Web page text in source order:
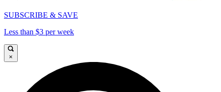
SUBSCRIBE & SAVE
Less than $3 per week
×